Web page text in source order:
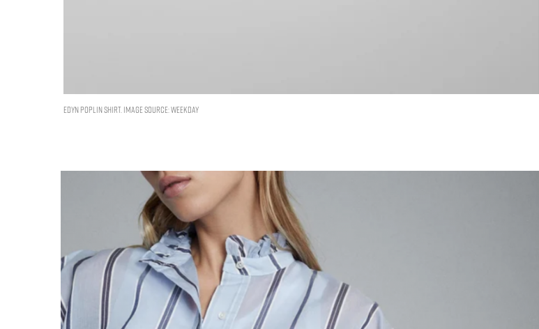
EDYN POPLIN SHIRT. IMAGE SOURCE: WEEKDAY